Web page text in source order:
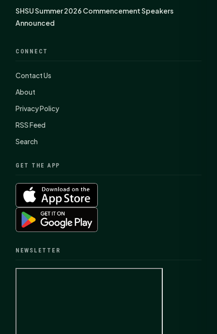
SHSU Summer 2026 Commencement Speakers
Announced
CONNECT
Contact Us
About
Privacy Policy
RSS Feed
Search
GET THE APP
NEWSLETTER